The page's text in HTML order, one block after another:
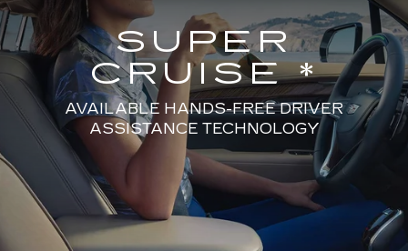
SUPER
CRUISE *
AVAILABLE HANDS-FREE DRIVER
ASSISTANCE TECHNOLOGY